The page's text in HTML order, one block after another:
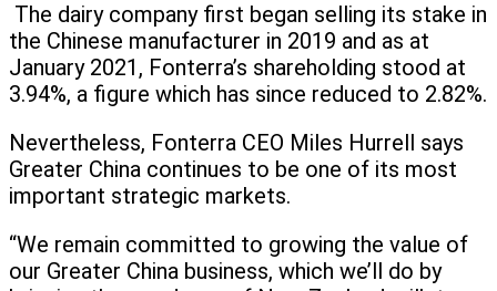
The dairy company first began selling its stake in
the Chinese manufacturer in 2019 and as at
January 2021, Fonterra’s shareholding stood at
3.94%, a figure which has since reduced to 2.82%.
Nevertheless, Fonterra CEO Miles Hurrell says
Greater China continues to be one of its most
important strategic markets.
“We remain committed to growing the value of
our Greater China business, which we’ll do by